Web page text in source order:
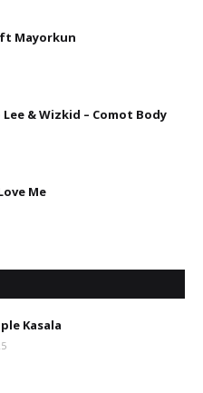
ft Mayorkun
& Wizkid – Comot Body
Me
Kasala